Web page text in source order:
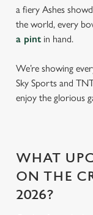
a fiery Ashes
the world, every
a pint in hand.
We’re showing
Sky Sports and
enjoy the glorious
WHAT
ON THE
2026?